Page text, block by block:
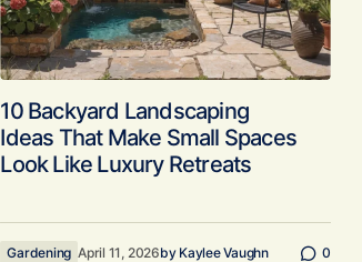
10 Backyard Landscaping
Ideas That Make Small Spaces
Look Like Luxury Retreats
Gardening April 11, 2026by Kaylee Vaughn 0